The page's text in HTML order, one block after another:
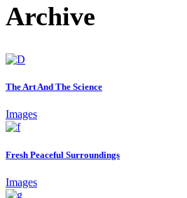
Archive
The Art And The Science
Images
Fresh Peaceful Surroundings
Images